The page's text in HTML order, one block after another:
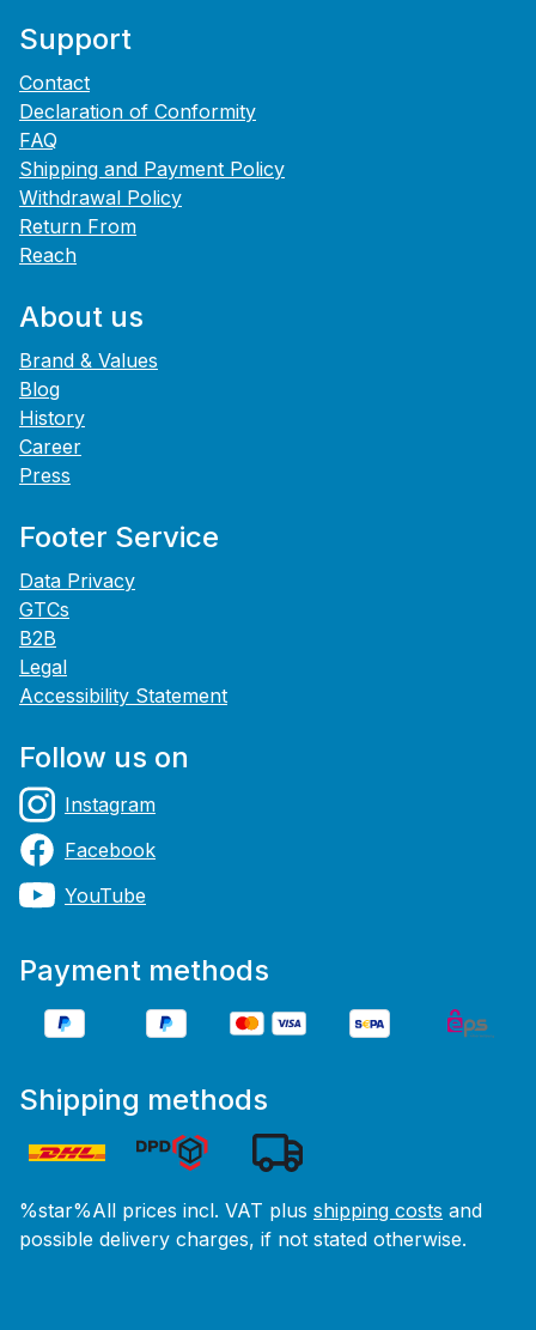
Support
Contact
Declaration of Conformity
FAQ
Shipping and Payment Policy
Withdrawal Policy
Return From
Reach
About us
Brand & Values
Blog
History
Career
Press
Footer Service
Data Privacy
GTCs
B2B
Legal
Accessibility Statement
Follow us on
Instagram
Facebook
YouTube
Payment methods
Shipping methods
%star%All prices incl. VAT plus shipping costs and
possible delivery charges, if not stated otherwise.